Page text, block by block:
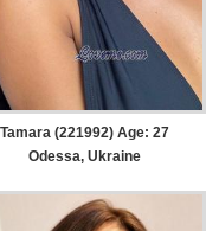
Tamara (221992) Age: 27
Odessa, Ukraine